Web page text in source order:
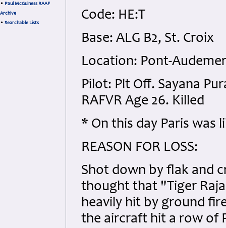
• Paul McGuiness RAAF
Archive
• Searchable Lists
Code: HE:T
Base: ALG B2, St. Croix
Location: Pont-
Pilot: Plt Off. Sayana
RAFVR Age 26. Killed
* On this day Paris was
REASON FOR LOSS:
Shot down by flak and
thought that "Tiger
heavily hit by ground
the aircraft hit a row of